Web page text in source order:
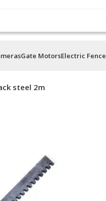
Gate MotorsElectric Fence
steel 2m